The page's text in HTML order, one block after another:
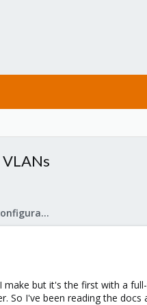
Proxmox VE: Installation and configuration
but it's the first with a
So I've been reading the